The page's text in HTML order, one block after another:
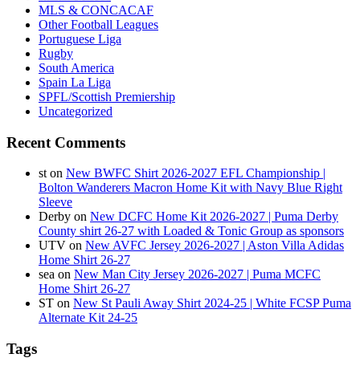
MLS & CONCACAF
Other Football Leagues
Portuguese Liga
Rugby
South America
Spain La Liga
SPFL/Scottish Premiership
Uncategorized
Recent Comments
st on New BWFC Shirt 2026-2027 EFL Championship |
Bolton Wanderers Macron Home Kit with Navy Blue Right
Sleeve
Derby on New DCFC Home Kit 2026-2027 | Puma Derby
County shirt 26-27 with Loaded & Tonic Group as sponsors
UTV on New AVFC Jersey 2026-2027 | Aston Villa Adidas
Home Shirt 26-27
sea on New Man City Jersey 2026-2027 | Puma MCFC
Home Shirt 26-27
ST on New St Pauli Away Shirt 2024-25 | White FCSP Puma
Alternate Kit 24-25
Tags